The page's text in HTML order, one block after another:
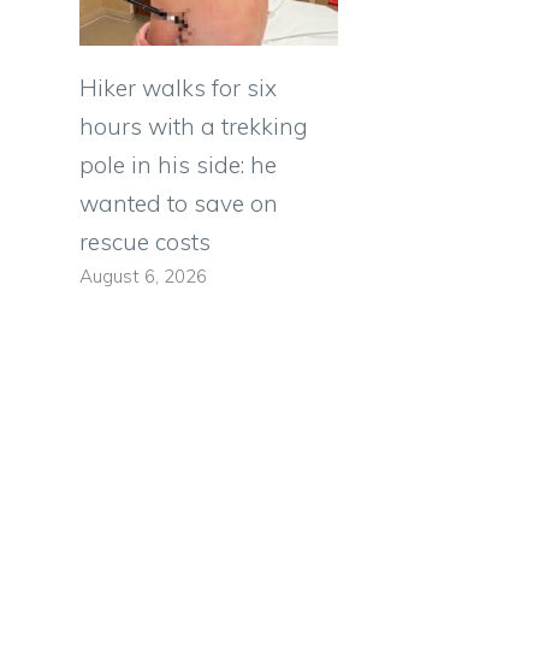
Hiker walks for six
hours with a trekking
pole in his side: he
wanted to save on
rescue costs
August 6, 2026